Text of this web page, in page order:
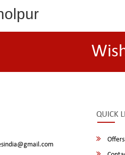
QUICK
Offers